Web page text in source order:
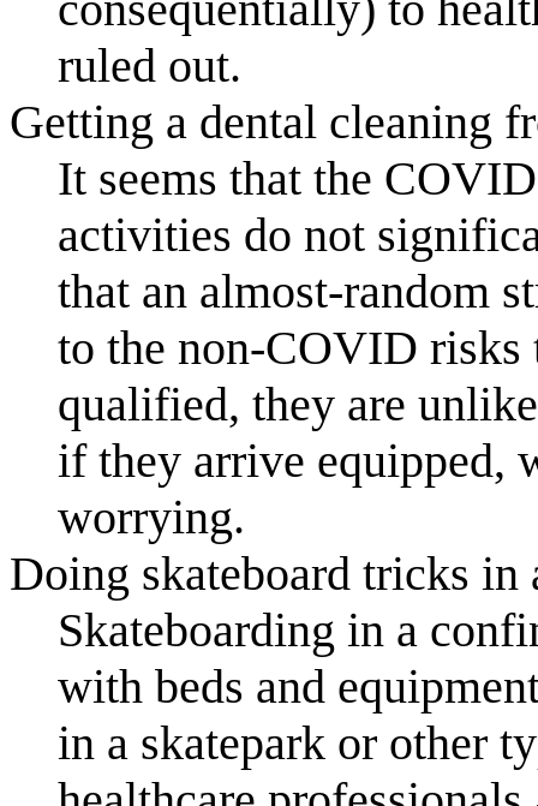
ruled out.
Getting a dental cleaning
It seems that the
activities do not
that an almost-random
to the non-COVID
qualified, they are
if they arrive equipped,
worrying.
Doing skateboard tricks in
Skateboarding in a
with beds and
in a skatepark or other